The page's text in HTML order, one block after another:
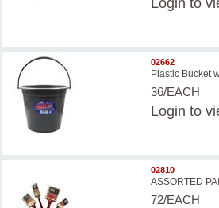
02662
Plastic Bucket
36/EACH
Login to
02810
ASSORTED
72/EACH